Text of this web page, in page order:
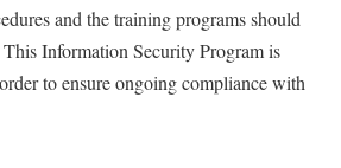
and the training programs should
Information Security Program is
to ensure ongoing compliance with